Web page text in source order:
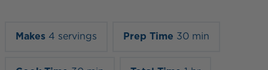
Makes 4 servings Prep Time 30 min